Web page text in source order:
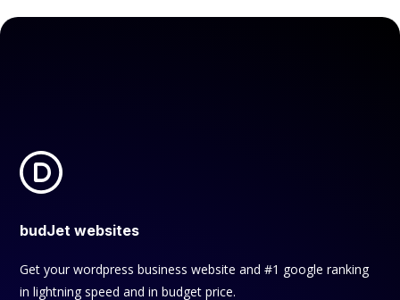
budJet websites
Get your wordpress business website and #1 google ranking
in lightning speed and in budget price.